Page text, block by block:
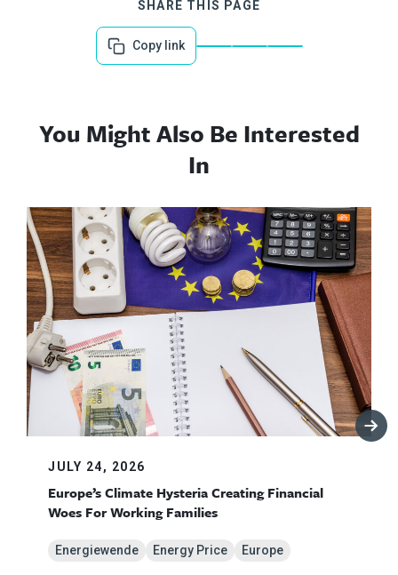
SHARE THIS PAGE
Copy link
You Might Also Be Interested
In
JULY 24, 2026
Europe’s Climate Hysteria Creating Financial
Woes For Working Families
Energiewende Energy Price Europe